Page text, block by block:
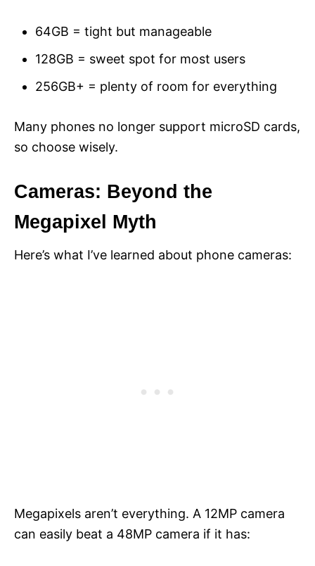
64GB = tight but manageable
128GB = sweet spot for most users
256GB+ = plenty of room for everything
Many phones no longer support microSD cards,
so choose wisely.
Cameras: Beyond the
Megapixel Myth
Here’s what I’ve learned about phone cameras:
Megapixels aren’t everything. A 12MP camera
can easily beat a 48MP camera if it has: